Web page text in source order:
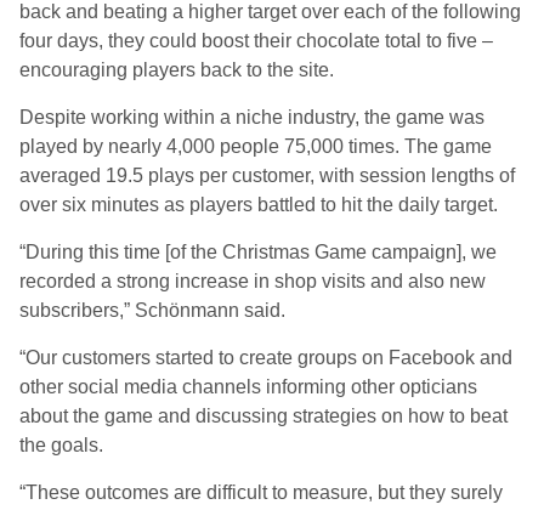
back and beating a higher target over each of the following
four days, they could boost their chocolate total to five –
encouraging players back to the site.
Despite working within a niche industry, the game was
played by nearly 4,000 people 75,000 times. The game
averaged 19.5 plays per customer, with session lengths of
over six minutes as players battled to hit the daily target.
“During this time [of the Christmas Game campaign], we
recorded a strong increase in shop visits and also new
subscribers,” Schönmann said.
“Our customers started to create groups on Facebook and
other social media channels informing other opticians
about the game and discussing strategies on how to beat
the goals.
“These outcomes are difficult to measure, but they surely